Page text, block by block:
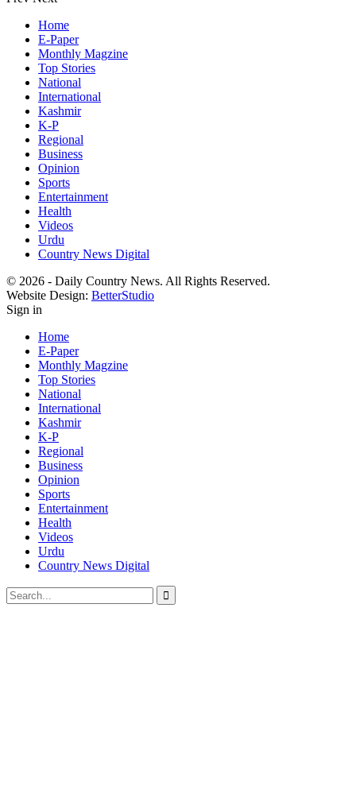
Home
E-Paper
Monthly Magzine
Top Stories
National
International
Kashmir
K-P
Regional
Business
Opinion
Sports
Entertainment
Health
Videos
Urdu
Country News Digital
© 2026 - Daily Country News. All Rights Reserved.
Website Design: BetterStudio
Sign in
Home
E-Paper
Monthly Magzine
Top Stories
National
International
Kashmir
K-P
Regional
Business
Opinion
Sports
Entertainment
Health
Videos
Urdu
Country News Digital